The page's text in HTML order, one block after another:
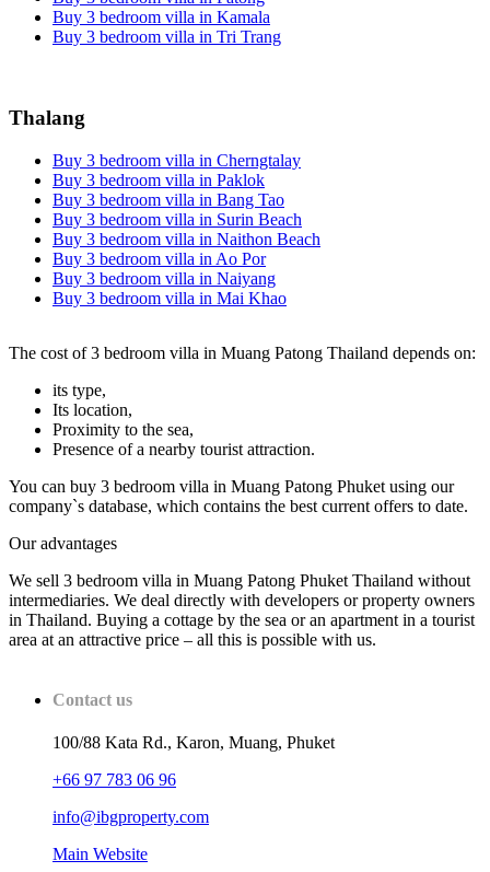
Buy 3 bedroom villa in Kamala
Buy 3 bedroom villa in Tri Trang
Thalang
Buy 3 bedroom villa in Cherngtalay
Buy 3 bedroom villa in Paklok
Buy 3 bedroom villa in Bang Tao
Buy 3 bedroom villa in Surin Beach
Buy 3 bedroom villa in Naithon Beach
Buy 3 bedroom villa in Ao Por
Buy 3 bedroom villa in Naiyang
Buy 3 bedroom villa in Mai Khao
The cost of 3 bedroom villa in Muang Patong Thailand depends on:
its type,
Its location,
Proximity to the sea,
Presence of a nearby tourist attraction.
You can buy 3 bedroom villa in Muang Patong Phuket using our
company`s database, which contains the best current offers to date.
Our advantages
We sell 3 bedroom villa in Muang Patong Phuket Thailand without
intermediaries. We deal directly with developers or property owners
in Thailand. Buying a cottage by the sea or an apartment in a tourist
area at an attractive price – all this is possible with us.
Contact us
100/88 Kata Rd., Karon, Muang, Phuket
+66 97 783 06 96
info@ibgproperty.com
Main Website